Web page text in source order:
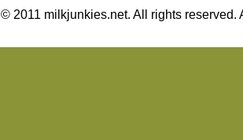
© 2011 milkjunkies.net. All rights